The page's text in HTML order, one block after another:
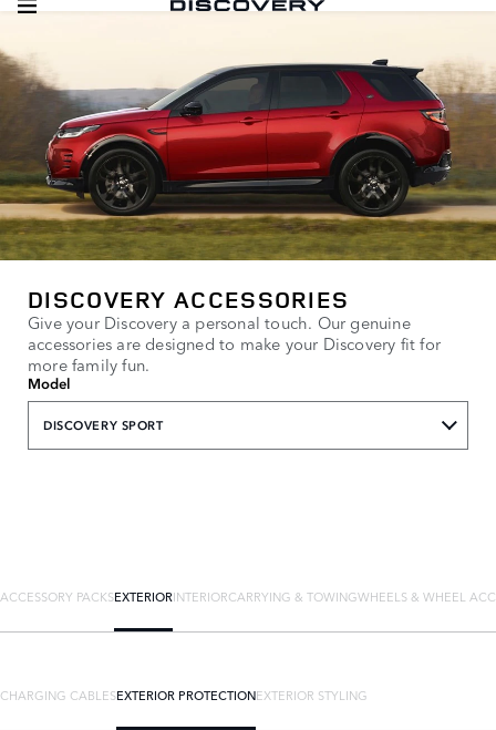
DISCOVERY ACCESSORIES
Give your Discovery a personal touch. Our genuine
accessories are designed to make your Discovery fit for
more family fun.
Model
DISCOVERY SPORT
ACCESSORY PACKSEXTERIORINTERIORCARRYING & TOWINGWHEELS & WHEEL
CHARGING CABLESEXTERIOR PROTECTIONEXTERIOR STYLING